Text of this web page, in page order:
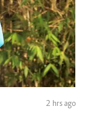
2 hrs ago